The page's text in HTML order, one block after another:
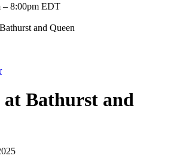
– 8:00pm EDT
and Queen
at Bathurst and